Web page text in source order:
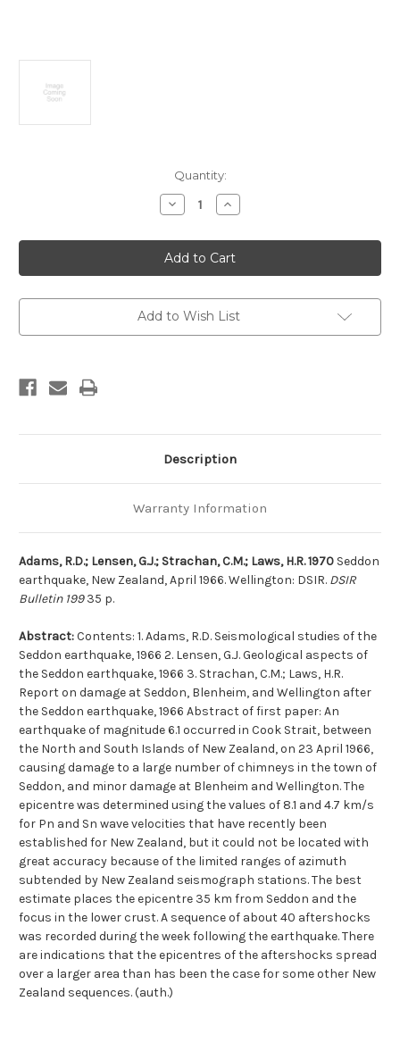
Quantity:
Decrease
Quantity
Seddon
earthquake,
New
Zealand,
1966
Increase
Quantity
Seddon
earthquake,
New
Zealand,
1966
Add to Wish List
Description
Warranty Information
Adams, R.D.; Lensen, G.J.; Strachan, C.M.; Laws, H.R. 1970 Seddon
earthquake, New Zealand, April 1966. Wellington: DSIR. DSIR
Bulletin 19935 p.
Abstract:Contents: 1. Adams, R.D. Seismological studies of the
Seddon earthquake, 1966 2. Lensen, G.J. Geological aspects of
the Seddon earthquake, 1966 3. Strachan, C.M.; Laws, H.R.
Report on damage at Seddon, Blenheim, and Wellington after
the Seddon earthquake, 1966 Abstract of first paper: An
earthquake of magnitude 6.1 occurred in Cook Strait, between
the North and South Islands of New Zealand, on 23 April 1966,
causing damage to a large number of chimneys in the town of
Seddon, and minor damage at Blenheim and Wellington. The
epicentre was determined using the values of 8.1 and 4.7 km/s
for Pn and Sn wave velocities that have recently been
established for New Zealand, but it could not be located with
great accuracy because of the limited ranges of azimuth
subtended by New Zealand seismograph stations. The best
estimate places the epicentre 35 km from Seddon and the
focus in the lower crust. A sequence of about 40 aftershocks
was recorded during the week following the earthquake. There
are indications that the epicentres of the aftershocks spread
over a larger area than has been the case for some other New
Zealand sequences. (auth.)